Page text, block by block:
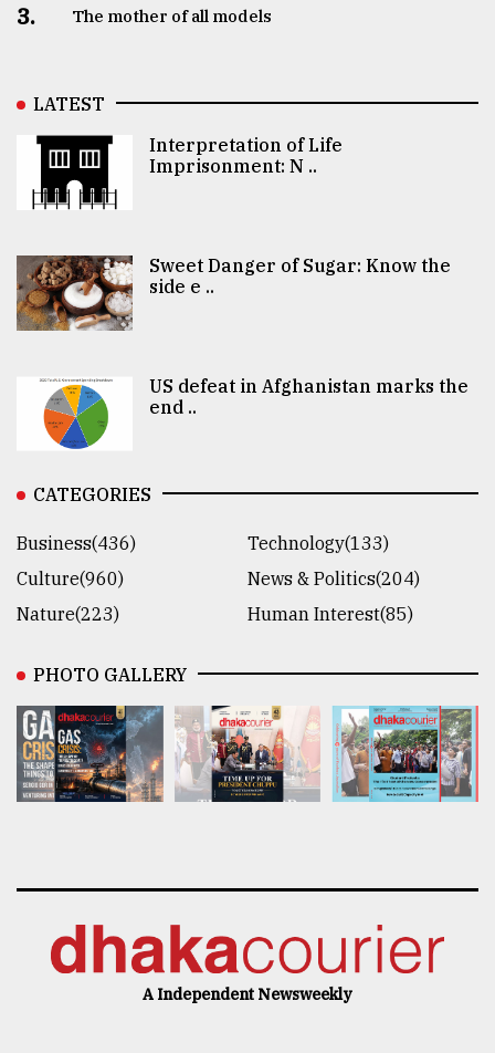
3. The mother of all models
LATEST
Interpretation of Life
Imprisonment: N ..
Sweet Danger of Sugar: Know the
side e ..
US defeat in Afghanistan marks the
end ..
CATEGORIES
Business(436)
Technology(133)
Culture(960)
News & Politics(204)
Nature(223)
Human Interest(85)
PHOTO GALLERY
A Independent Newsweekly